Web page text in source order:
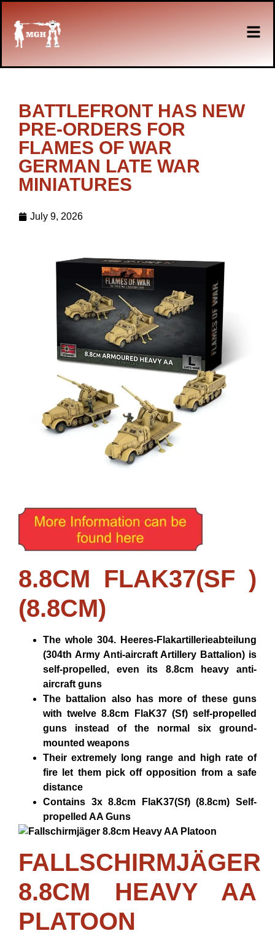
BATTLEFRONT HAS NEW
PRE-ORDERS FOR
FLAMES OF WAR
GERMAN LATE WAR
MINIATURES
July 9, 2026
8.8CM FLAK37(SF )
(8.8CM)
The whole 304. Heeres-Flakartillerieabteilung
(304th Army Anti-aircraft Artillery Battalion) is
self-propelled, even its 8.8cm heavy anti-
aircraft guns
The battalion also has more of these guns
with twelve 8.8cm FlaK37 (Sf) self-propelled
guns instead of the normal six ground-
mounted weapons
Their extremely long range and high rate of
fire let them pick off opposition from a safe
distance
Contains 3x 8.8cm FlaK37(Sf) (8.8cm) Self-
propelled AA Guns
FALLSCHIRMJÄGER
8.8CM HEAVY AA
PLATOON